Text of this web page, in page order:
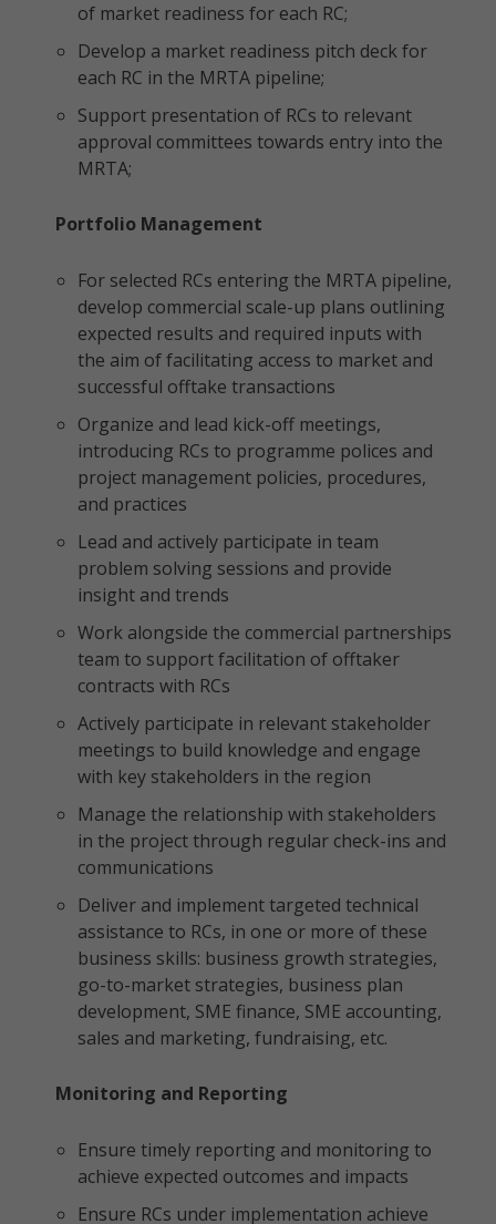
of market readiness for each RC;
Develop a market readiness pitch deck for
each RC in the MRTA pipeline;
Support presentation of RCs to relevant
approval committees towards entry into the
MRTA;
Portfolio Management
For selected RCs entering the MRTA pipeline,
develop commercial scale-up plans outlining
expected results and required inputs with
the aim of facilitating access to market and
successful offtake transactions
Organize and lead kick-off meetings,
introducing RCs to programme polices and
project management policies, procedures,
and practices
Lead and actively participate in team
problem solving sessions and provide
insight and trends
Work alongside the commercial partnerships
team to support facilitation of offtaker
contracts with RCs
Actively participate in relevant stakeholder
meetings to build knowledge and engage
with key stakeholders in the region
Manage the relationship with stakeholders
in the project through regular check-ins and
communications
Deliver and implement targeted technical
assistance to RCs, in one or more of these
business skills: business growth strategies,
go-to-market strategies, business plan
development, SME finance, SME accounting,
sales and marketing, fundraising, etc.
Monitoring and Reporting
Ensure timely reporting and monitoring to
achieve expected outcomes and impacts
Ensure RCs under implementation achieve